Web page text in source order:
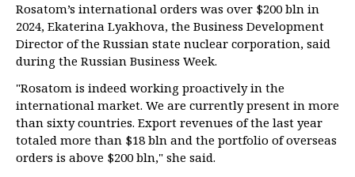
Rosatom’s international orders was over $200 bln in
2024, Ekaterina Lyakhova, the Business Development
Director of the Russian state nuclear corporation, said
during the Russian Business Week.
"Rosatom is indeed working proactively in the
international market. We are currently present in more
than sixty countries. Export revenues of the last year
totaled more than $18 bln and the portfolio of overseas
orders is above $200 bln," she said.